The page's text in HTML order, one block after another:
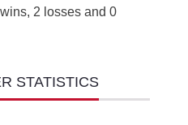
2 losses and 0
STATISTICS